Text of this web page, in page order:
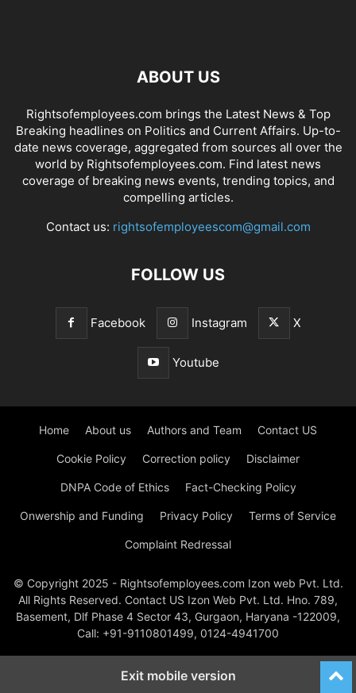
ABOUT US
Rightsofemployees.com brings the Latest News & Top
Breaking headlines on Politics and Current Affairs. Up-to-
date news coverage, aggregated from sources all over the
world by Rightsofemployees.com. Find latest news
coverage of breaking news events, trending topics, and
compelling articles.
Contact us: rightsofemployeescom@gmail.com
FOLLOW US
Facebook Instagram X
Youtube
Home About us Authors and Team Contact US
Cookie Policy Correction policy Disclaimer
DNPA Code of Ethics Fact-Checking Policy
Onwership and Funding Privacy Policy Terms of Service
Complaint Redressal
© Copyright 2025 - Rightsofemployees.com Izon web Pvt. Ltd.
All Rights Reserved. Contact US Izon Web Pvt. Ltd. Hno. 789,
Basement, Dlf Phase 4 Sector 43, Gurgaon, Haryana -122009,
Call: +91-9110801499, 0124-4941700
Exit mobile version